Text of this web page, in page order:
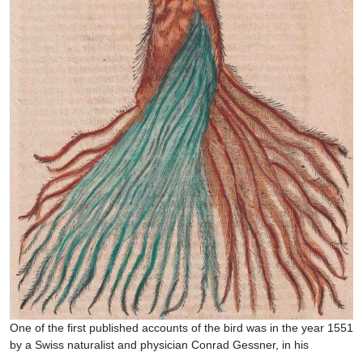
One of the first published accounts of the bird was in the year 1551
by a Swiss naturalist and physician Conrad Gessner, in his